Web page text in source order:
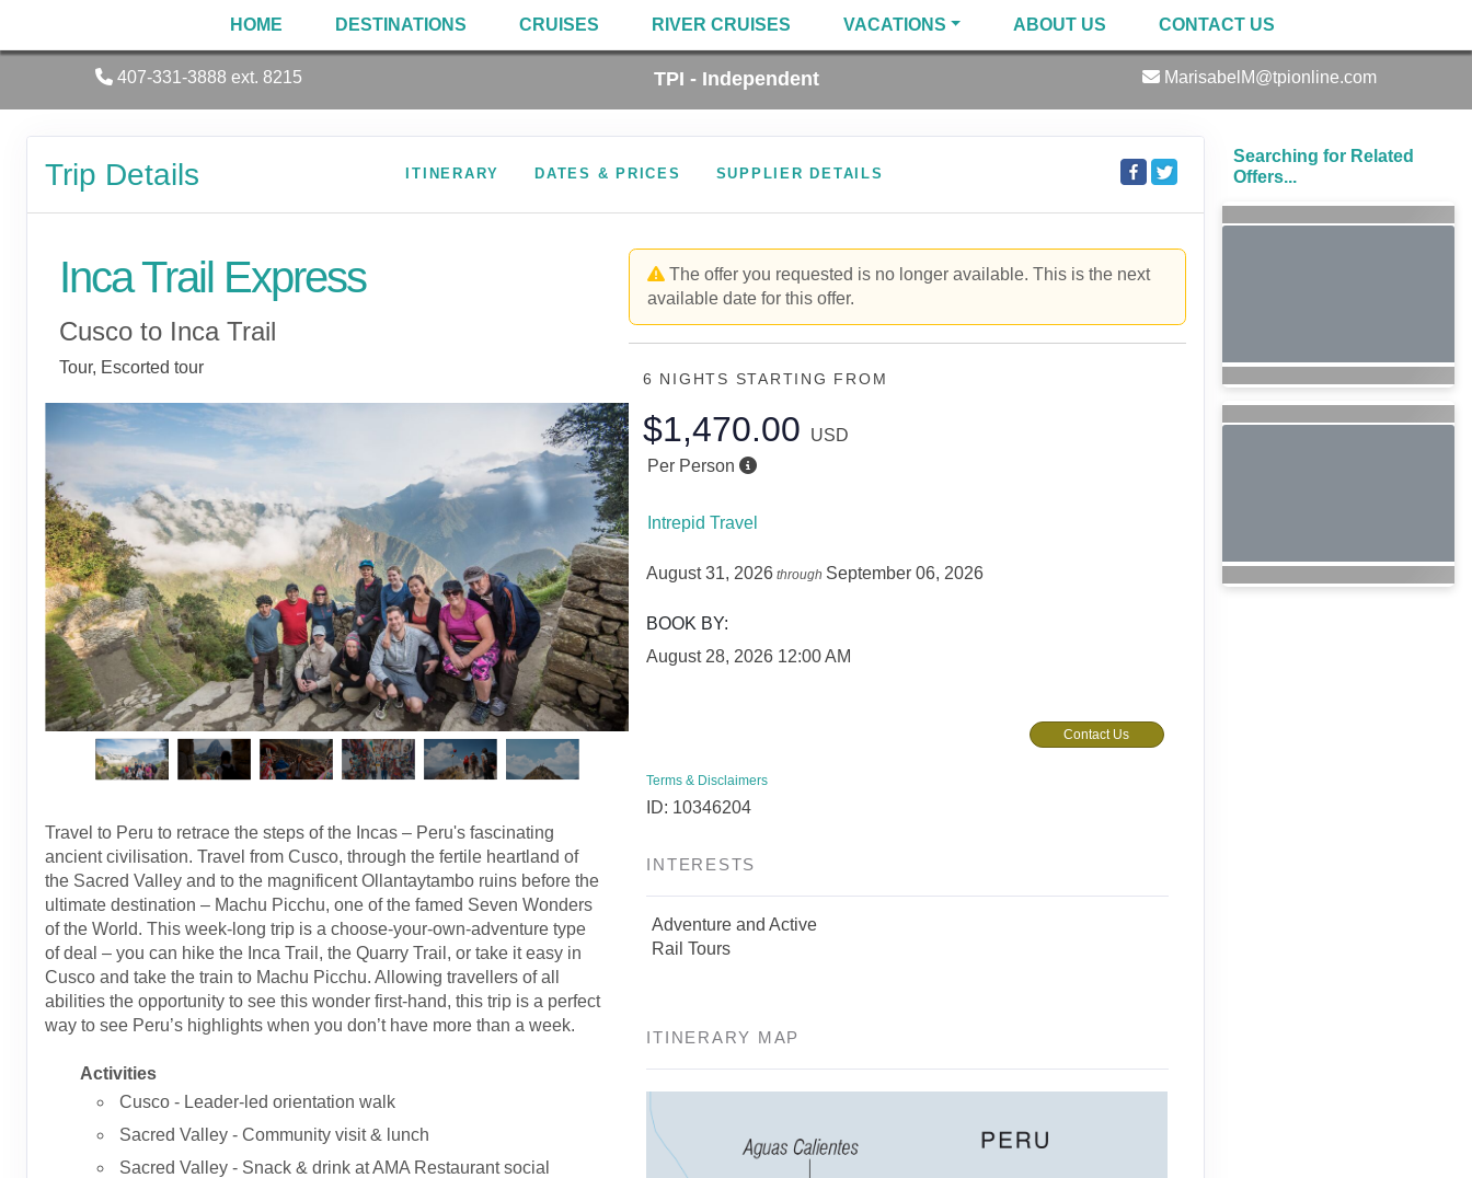
HOME DESTINATIONS CRUISES RIVER CRUISES VACATIONS ABOUT US CONTACT US
407-331-3888 ext. 8215 TPI - Independent MarisabelM@tpionline.com
Trip Details ITINERARY DATES & PRICES SUPPLIER DETAILS
Inca Trail Express
Cusco to Inca Trail
Tour, Escorted tour
Travel to Peru to retrace the steps of the Incas – Peru's fascinating
ancient civilisation. Travel from Cusco, through the fertile heartland of
the Sacred Valley and to the magnificent Ollantaytambo ruins before the
ultimate destination – Machu Picchu, one of the famed Seven Wonders
of the World. This week-long trip is a choose-your-own-adventure type
of deal – you can hike the Inca Trail, the Quarry Trail, or take it easy in
Cusco and take the train to Machu Picchu. Allowing travellers of all
abilities the opportunity to see this wonder first-hand, this trip is a perfect
way to see Peru’s highlights when you don’t have more than a week.
Activities
Cusco - Leader-led orientation walk
Sacred Valley - Community visit & lunch
Sacred Valley - Snack & drink at AMA Restaurant social
The offer you requested is no longer available. This is the next
available date for this offer.
6 NIGHTS STARTING FROM
$1,470.00
USD
Per Person
Intrepid Travel
August 31, 2026 through September 06, 2026
BOOK BY:
August 28, 2026 12:00 AM
Contact Us
Terms & Disclaimers
ID: 10346204
INTERESTS
Adventure and Active
Rail Tours
ITINERARY MAP
Searching for Related
Offers...